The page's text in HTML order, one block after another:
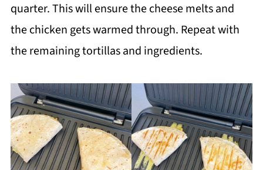
quarter. This will ensure the cheese melts and
the chicken gets warmed through. Repeat with
the remaining tortillas and ingredients.